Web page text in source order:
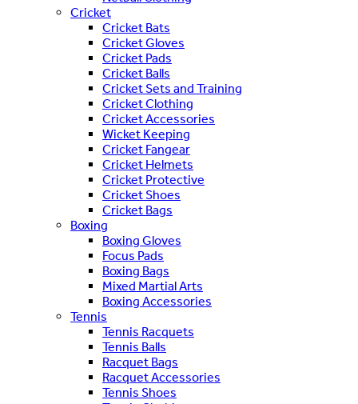
Cricket
Cricket Bats
Cricket Gloves
Cricket Pads
Cricket Balls
Cricket Sets and Training
Cricket Clothing
Cricket Accessories
Wicket Keeping
Cricket Fangear
Cricket Helmets
Cricket Protective
Cricket Shoes
Cricket Bags
Boxing
Boxing Gloves
Focus Pads
Boxing Bags
Mixed Martial Arts
Boxing Accessories
Tennis
Tennis Racquets
Tennis Balls
Racquet Bags
Racquet Accessories
Tennis Shoes